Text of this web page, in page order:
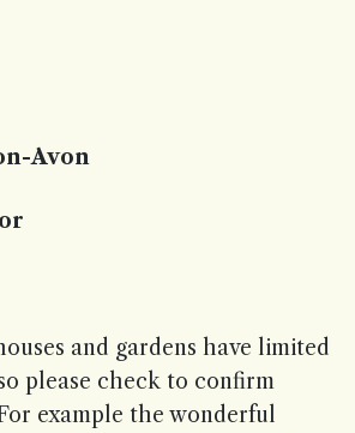
Avon
and gardens have limited
please check to confirm
example the wonderful